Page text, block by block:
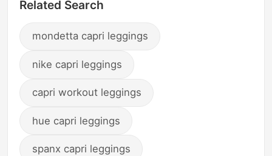
Related Search
mondetta capri leggings
nike capri leggings
capri workout leggings
hue capri leggings
spanx capri leggings